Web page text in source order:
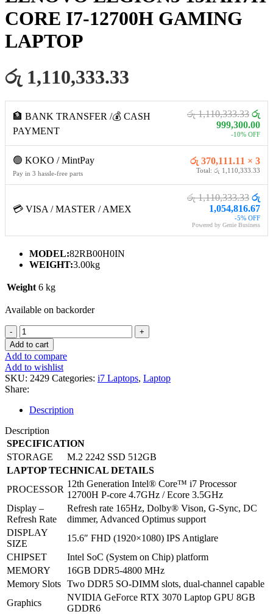
CORE I7-12700H GAMING
LAPTOP
රු 1,110,333.33
🏦 BANK TRANSFER /💰 CASH
PAYMENT
රු 1,110,333.33 රු
999,300.00
-10% OFF
🟢 KOKO / MintPay
Pay in 3 hassle-free parts
රු 370,111.11 × 3
Total: රු 1,110,333.33
💳 VISA / MASTER / AMEX
රු 1,110,333.33 රු
1,054,816.67
-5% OFF
Powered by Genie Business
MODEL:82RB00H0IN
WEIGHT:3.00kg
Weight 6 kg
Available on backorder
LENOVO
LEGION5
15IAH7H
CORE
I7-
12700H
GAMING
LAPTOP
quantity
Add to cart
Add to compare
Add to wishlist
SKU: 2429 Categories: i7 Laptops, Laptop
Share:
Description
Description
SPECIFICATION
STORAGE
M.2 2242 SSD 512GB
LAPTOP TECHNICAL DETAILS
PROCESSOR
12th Generation Intel® Core™ i7 Processor
12700H P-core 4.7GHz / Ecore 3.5GHz
Display –
Refresh Rate
Refresh rate 165Hz, Dolby® Vison, G-Sync, DC
dimmer, Advanced Optimus support
DISPLAY
SIZE
15.6″ FHD (1920×1080) IPS Antiglare
CHIPSET
Intel SoC (System on Chip) platform
MEMORY
16GB DDR5-4800 MHz
Memory Slots Two DDR5 SO-DIMM slots, dual-channel capable
Graphics
NVIDIA GeForce RTX 3070 Laptop GPU 8GB
GDDR6